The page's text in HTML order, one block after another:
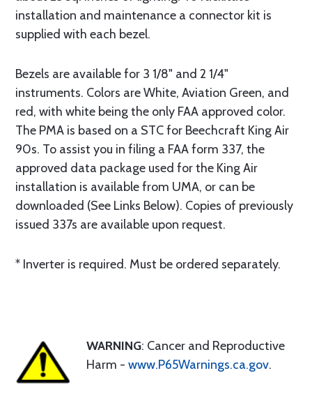
installation and maintenance a connector kit is
supplied with each bezel.
Bezels are available for 3 1/8" and 2 1/4"
instruments. Colors are White, Aviation Green, and
red, with white being the only FAA approved color.
The PMA is based on a STC for Beechcraft King Air
90s. To assist you in filing a FAA form 337, the
approved data package used for the King Air
installation is available from UMA, or can be
downloaded (See Links Below). Copies of previously
issued 337s are available upon request.
* Inverter is required. Must be ordered separately.
WARNING: Cancer and Reproductive
Harm - www.P65Warnings.ca.gov.